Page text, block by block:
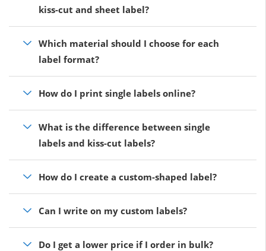
kiss-cut and sheet label?
Which material should I choose for each
label format?
How do I print single labels online?
What is the difference between single
labels and kiss-cut labels?
How do I create a custom-shaped label?
Can I write on my custom labels?
Do I get a lower price if I order in bulk?